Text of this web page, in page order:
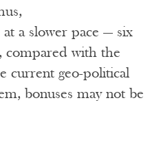
a slower pace — six
compared with the
current geo-political
bonuses may not be